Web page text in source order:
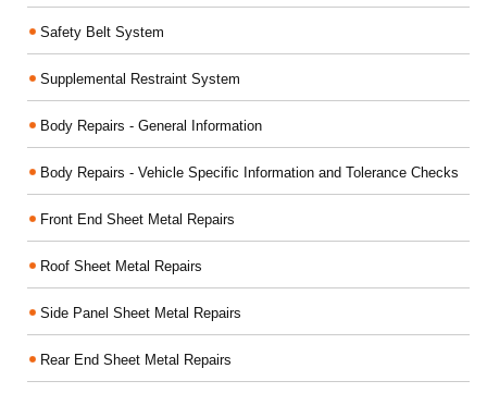
Safety Belt System
Supplemental Restraint System
Body Repairs - General Information
Body Repairs - Vehicle Specific Information and Tolerance Checks
Front End Sheet Metal Repairs
Roof Sheet Metal Repairs
Side Panel Sheet Metal Repairs
Rear End Sheet Metal Repairs